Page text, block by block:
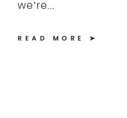
we’re...
READ MORE